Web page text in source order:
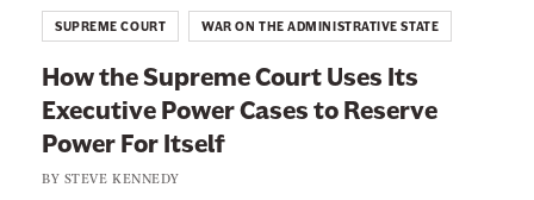
t
i
o
n
d
a
r
d
s
M
a
k
i
n
How the Supreme Court Uses Its
Executive Power Cases to Reserve
Power For Itself
BY STEVE KENNEDY
SUPREME COURT WAR ON THE ADMINISTRATIVE STATE